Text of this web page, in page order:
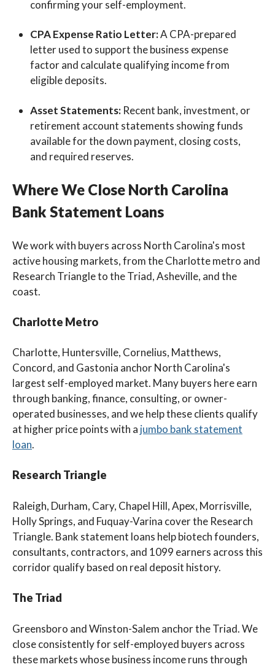
confirming your self-employment.
CPA Expense Ratio Letter:A CPA-prepared
letter used to support the business expense
factor and calculate qualifying income from
eligible deposits.
Asset Statements: Recent bank, investment, or
retirement account statements showing funds
available for the down payment, closing costs,
and required reserves.
Where We Close North Carolina
Bank Statement Loans
We work with buyers across North Carolina's most
active housing markets, from the Charlotte metro and
Research Triangle to the Triad, Asheville, and the
coast.
Charlotte Metro
Charlotte, Huntersville, Cornelius, Matthews,
Concord, and Gastonia anchor North Carolina's
largest self-employed market. Many buyers here earn
through banking, finance, consulting, or owner-
operated businesses, and we help these clients qualify
at higher price points with a jumbo bank statement
loan.
Research Triangle
Raleigh, Durham, Cary, Chapel Hill, Apex, Morrisville,
Holly Springs, and Fuquay-Varina cover the Research
Triangle. Bank statement loans help biotech founders,
consultants, contractors, and 1099 earners across this
corridor qualify based on real deposit history.
The Triad
Greensboro and Winston-Salem anchor the Triad. We
close consistently for self-employed buyers across
these markets whose business income runs through